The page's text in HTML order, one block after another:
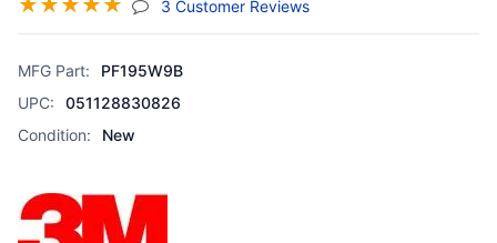
☆☆☆☆☆ 3 Customer Reviews(jump To Section)
MFG Part:
PF195W9B
UPC:
051128830826
Condition:
New